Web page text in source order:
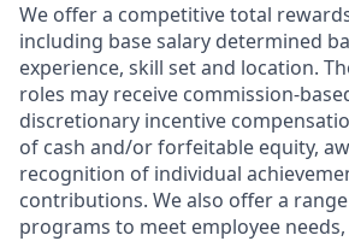
We offer a competitive total
including base salary determined
experience, skill set and location.
roles may receive commission-
discretionary incentive
of cash and/or forfeitable equity,
recognition of individual
contributions. We also offer a
programs to meet employee